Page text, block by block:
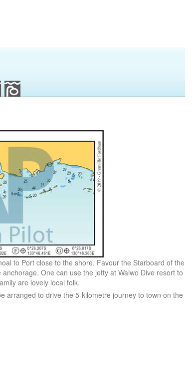
to Port close to the shore. Favour the Starboard of the
One can use the jetty at Waiwo Dive resort to
are lovely local folk.
arranged to drive the 5-kilometre journey to town on the